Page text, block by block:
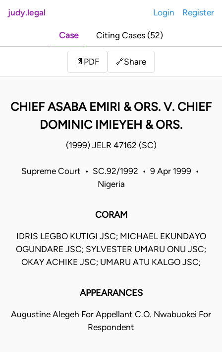
judy.legal Login Register
Case Citing Cases (52)
📄 PDF 🔗Share
CHIEF ASABA EMIRI & ORS. V. CHIEF
DOMINIC IMIEYEH & ORS.
(1999) JELR 47162 (SC)
Supreme Court • SC.92/1992 • 9 Apr 1999 •
Nigeria
CORAM
IDRIS LEGBO KUTIGI JSC; MICHAEL EKUNDAYO
OGUNDARE JSC; SYLVESTER UMARU ONU JSC;
OKAY ACHIKE JSC; UMARU ATU KALGO JSC;
APPEARANCES
Augustine Alegeh For Appellant C.O. Nwabuokei For
Respondent